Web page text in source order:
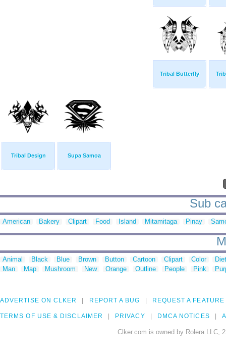
Tribal Butterfly
Tribal Design Supa Samoa
Sub
American Bakery Clipart Food Island Mitamitaga Pinay
Animal Black Blue Brown Button Cartoon Clipart Color
Man
Map Mushroom New Orange Outline People Pink
ADVERTISE ON CLKER REPORT A BUG REQUEST A FEATURE
TERMS OF USE & DISCLAIMER PRIVACY DMCA NOTICES
Clker.com is owned by Rolera LLC,